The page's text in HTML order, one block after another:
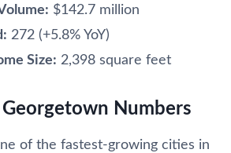
$142.7 million
272 (+5.8% YoY)
Size: 2,398 square feet
Georgetown Numbers
of the fastest-growing cities in